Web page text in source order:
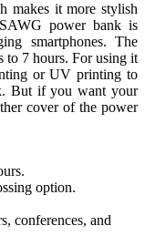
makes it more stylish
power bank is
smartphones. The
to 7 hours. For using it
or UV printing to
But if you want your
cover of the power
option.
conferences, and